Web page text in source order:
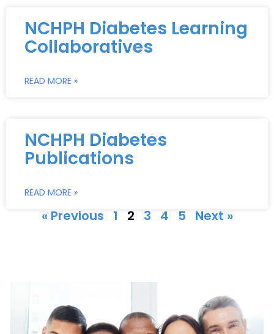
NCHPH Diabetes Learning
Collaboratives
READ MORE »
NCHPH Diabetes
Publications
READ MORE »
« Previous 1 2 3 4 5 Next »